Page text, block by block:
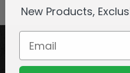
New Products,